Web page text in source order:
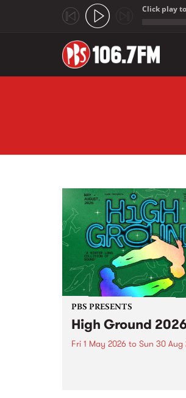
Click play
PBS PRESENTS
High Ground
Fri 1 May 2026 to Sun 30 Aug